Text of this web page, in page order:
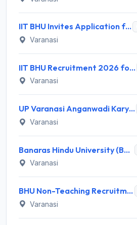
IIT BHU Invites Application for 16 Non-Teaching Posts Recruitment 2026
Varanasi
IIT BHU Recruitment 2026 for 7 Young Professional / Consultant Grade-I Posts – Apply Online @ iitbhu.ac.in
Varanasi
UP Varanasi Anganwadi Karyakartri Recruitment 2026 for 187 Posts – Apply Online @ upanganwadibharti.in
Varanasi
Banaras Hindu University (BHU) Recruitment 2026 for 17 Non-teaching Posts – Apply Online @ bhu.ac.in
Varanasi
BHU Non-Teaching Recruitment 2026: Apply Online for 10 Group B & C Posts at Bharat Kala Bhawan
Varanasi